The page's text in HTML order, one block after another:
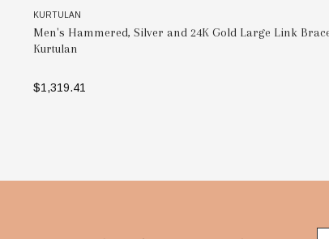
KURTULAN
Men's Hammered, Silver and 24K Gold Large Link
Kurtulan
$1,319.41